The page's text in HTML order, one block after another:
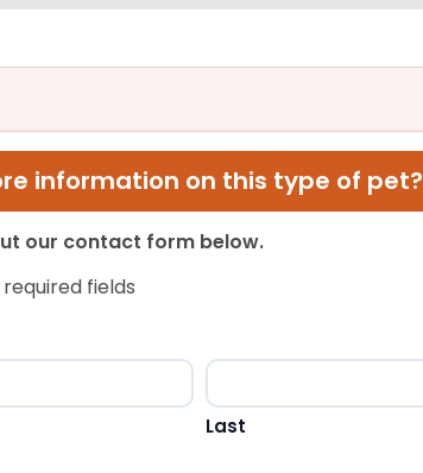
information on this type of pet?
our contact form below.
fields
Last